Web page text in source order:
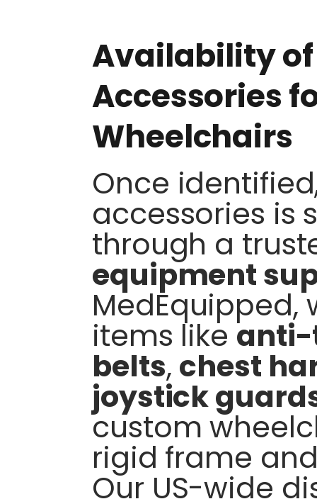
Availability
Accessories
Wheelchairs
Once
accessories is
through a
equipment
MedEquipped,
items like
belts, chest
joystick
custom
rigid frame
Our US-wide